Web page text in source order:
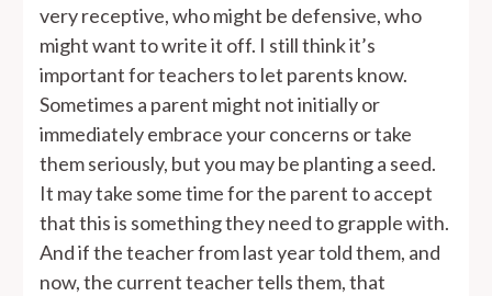
very receptive, who might be defensive, who
might want to write it off. I still think it’s
important for teachers to let parents know.
Sometimes a parent might not initially or
immediately embrace your concerns or take
them seriously, but you may be planting a seed.
It may take some time for the parent to accept
that this is something they need to grapple with.
And if the teacher from last year told them, and
now, the current teacher tells them, that